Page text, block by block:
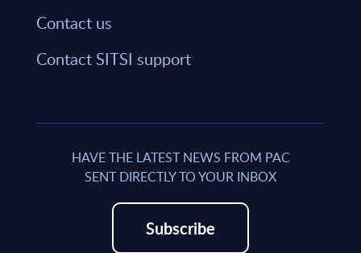
Contact us
Contact SITSI support
HAVE THE LATEST NEWS FROM PAC
SENT DIRECTLY TO YOUR INBOX
Subscribe